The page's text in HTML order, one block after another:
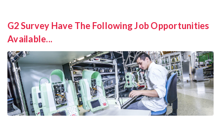
G2 Survey Have The Following Job Opportunities
Available...